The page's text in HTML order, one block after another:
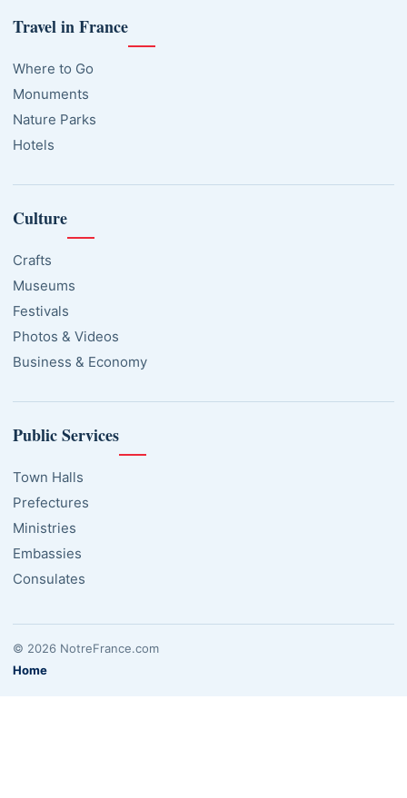
Travel in France
Where to Go
Monuments
Nature Parks
Hotels
Culture
Crafts
Museums
Festivals
Photos & Videos
Business & Economy
Public Services
Town Halls
Prefectures
Ministries
Embassies
Consulates
© 2026 NotreFrance.com
Home